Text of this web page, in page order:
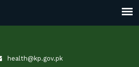
health@kp.gov.pk